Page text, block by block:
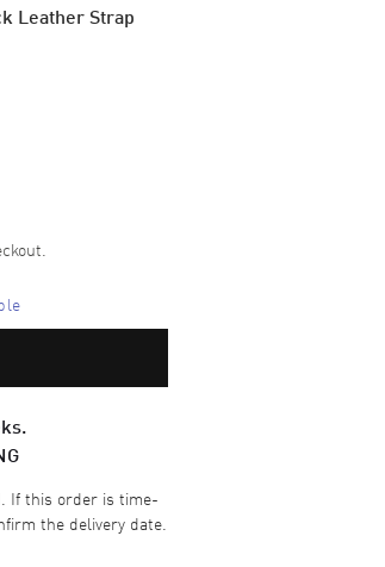
Leather Strap
If this order is time-
the delivery date.